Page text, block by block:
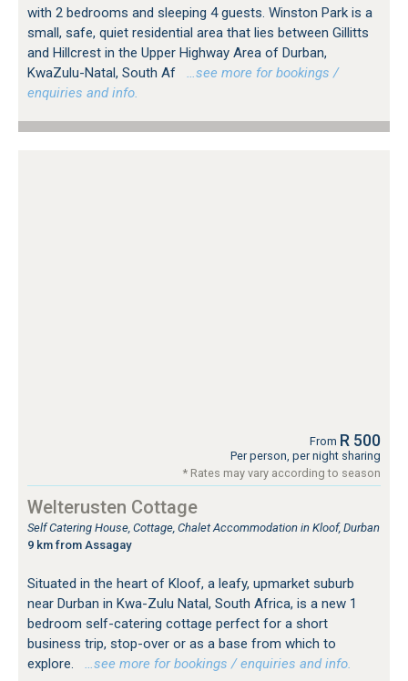
with 2 bedrooms and sleeping 4 guests. Winston Park is a
small, safe, quiet residential area that lies between Gillitts
and Hillcrest in the Upper Highway Area of Durban,
KwaZulu-Natal, South Af
…see more for bookings /
enquiries and info.
From R 500
Per person, per night sharing
* Rates may vary according to season
Welterusten Cottage
Self Catering House, Cottage, Chalet Accommodation in Kloof, Durban
9 km from Assagay
Situated in the heart of Kloof, a leafy, upmarket suburb
near Durban in Kwa-Zulu Natal, South Africa, is a new 1
bedroom self-catering cottage perfect for a short
business trip, stop-over or as a base from which to
explore.
…see more for bookings / enquiries and info.